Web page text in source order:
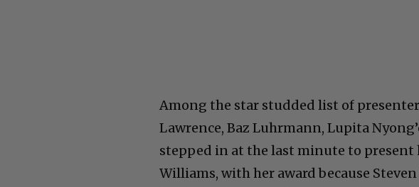
Among the star studded list of
Lawrence, Baz Luhrmann, Lupita
stepped in at the last minute to present
Williams, with her award because